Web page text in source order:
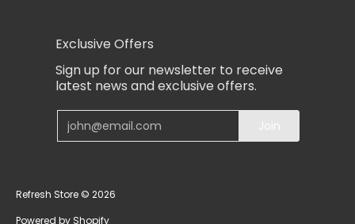
Exclusive Offers
Sign up for our newsletter to receive
latest news and exclusive offers.
Email Join
Refresh Store © 2026
Powered by Shopify